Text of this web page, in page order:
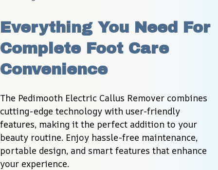
Everything You Need For
Complete Foot Care
Convenience
The Pedimooth Electric Callus Remover combines
cutting-edge technology with user-friendly
features, making it the perfect addition to your
beauty routine. Enjoy hassle-free maintenance,
portable design, and smart features that enhance
your experience.